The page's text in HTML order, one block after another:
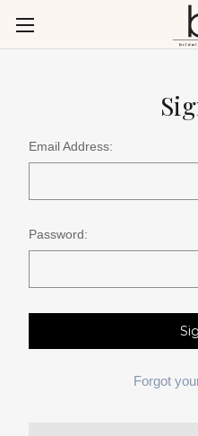
Email Address:
Password:
Forgot